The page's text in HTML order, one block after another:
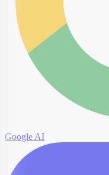
Google AI